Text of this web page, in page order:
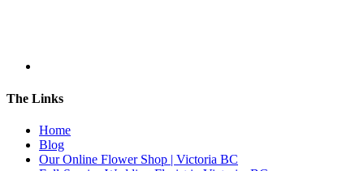
The Links
Home
Blog
Our Online Flower Shop | Victoria BC